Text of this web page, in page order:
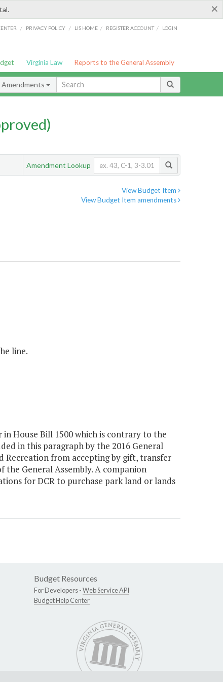
×
/ PRIVACY POLICY / LIS HOME / REGISTER ACCOUNT / LOGIN
Virginia Law Reports to the General Assembly
Amendment Lookup
View Budget Item
View Budget Item amendments
line.
House Bill 1500 which is contrary to the
in this paragraph by the 2016 General
Recreation from accepting by gift, transfer
General Assembly. A companion
for DCR to purchase park land or lands
Budget Resources
For Developers -Web Service API
Budget Help Center